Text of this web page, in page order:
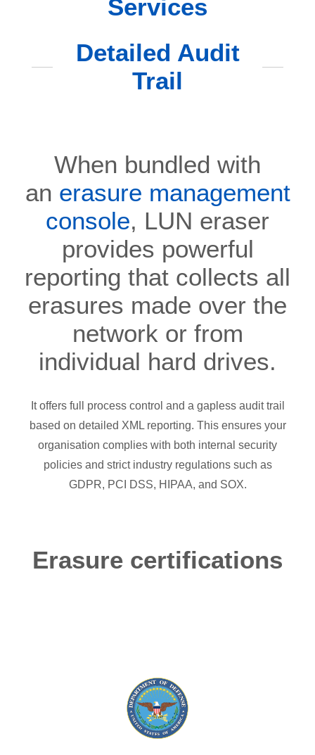
Services
Detailed Audit
Trail
When bundled with
an erasure management
console, LUN eraser
provides powerful
reporting that collects all
erasures made over the
network or from
individual hard drives.
It offers full process control and a gapless audit trail
based on detailed XML reporting. This ensures your
organisation complies with both internal security
policies and strict industry regulations such as
GDPR, PCI DSS, HIPAA, and SOX.
Erasure certifications